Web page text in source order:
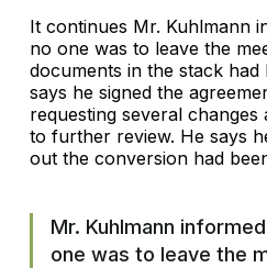
It continues Mr. Kuhlmann
no one was to leave the
documents in the stack had
says he signed the
requesting several changes
to further review. He says
out the conversion had
Mr. Kuhlmann
one was to leave the